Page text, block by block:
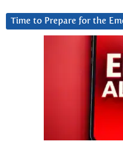
Time to Prepare for the